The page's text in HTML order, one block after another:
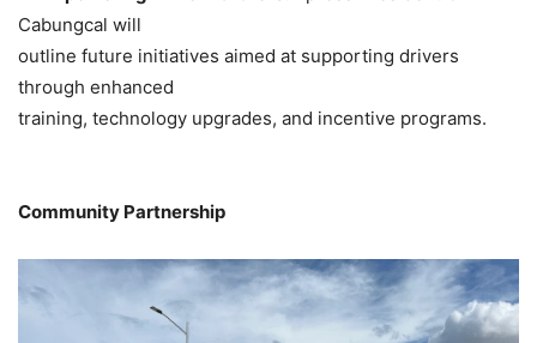
Cabungcal will
outline future initiatives aimed at supporting drivers
through enhanced
training, technology upgrades, and incentive programs.
Community Partnership